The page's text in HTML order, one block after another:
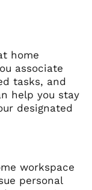
home
associate
tasks, and
help you stay
designated
workspace
personal